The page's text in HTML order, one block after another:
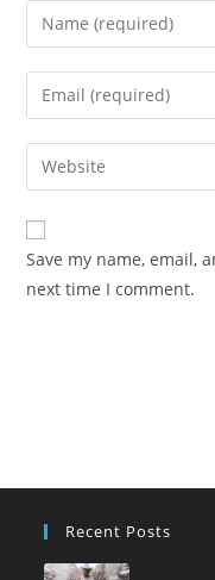
Enter
your
name
comment
Enter
your
email
address
comment
Enter
your
website
URL
(optional)
Save my name, email,
next time I comment.
Recent Posts